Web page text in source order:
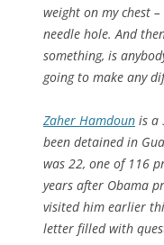
weight on my chest
needle hole. And
something, is
going to make any
Zaher Hamdoun is a
been detained in
was 22, one of 116
years after Obama
visited him earlier
letter filled with